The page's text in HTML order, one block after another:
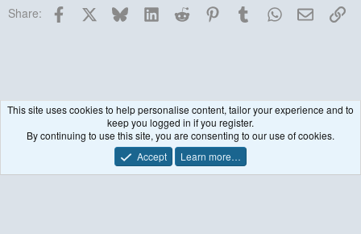
Share: Facebook BlueskyLinkedInReddit PinterestTumblrWhatsApp
Email
WRF model coupled to Chemistry (WRF-Chem)
Terms and rules Privacy policy Help
This site uses cookies to help personalise content, tailor your experience and to
keep you logged in if you register.
By continuing to use this site, you are consenting to our use of cookies.
Accept
Learn more…